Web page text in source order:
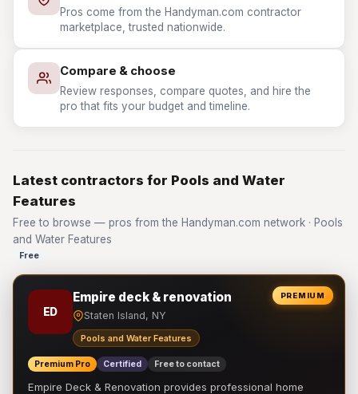
Pros come from the Handyman.com contractor
marketplace, trusted nationwide.
Compare & choose
Review responses, compare quotes, and hire the
pro that fits your budget and timeline.
Latest contractors for Pools and Water
Features
Free to browse — pros from the Handyman.com network · Pools
and Water Features
Free
PREMIUM
ED
Empire deck & renovation
Staten Island, NY
Pools and Water Features
Premium Pro Certified Free to contact
Empire Deck & Renovation provides professional home